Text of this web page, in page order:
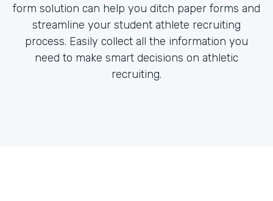
form solution can help you ditch paper forms and
streamline your student athlete recruiting
process. Easily collect all the information you
need to make smart decisions on athletic
recruiting.